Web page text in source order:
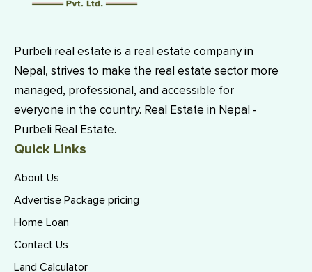
Purbeli real estate is a real estate company in
Nepal, strives to make the real estate sector more
managed, professional, and accessible for
everyone in the country. Real Estate in Nepal -
Purbeli Real Estate.
Quick Links
About Us
Advertise Package pricing
Home Loan
Contact Us
Land Calculator